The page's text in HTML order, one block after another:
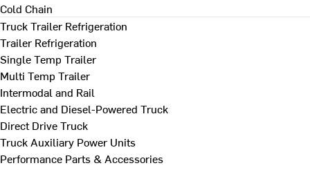
Cold Chain
Truck Trailer Refrigeration
Trailer Refrigeration
Single Temp Trailer
Multi Temp Trailer
Intermodal and Rail
Electric and Diesel-Powered Truck
Direct Drive Truck
Truck Auxiliary Power Units
Performance Parts & Accessories